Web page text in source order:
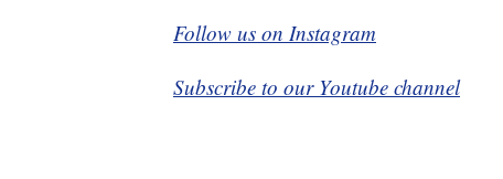
Follow us on Instagram
Subscribe to our Youtube channel